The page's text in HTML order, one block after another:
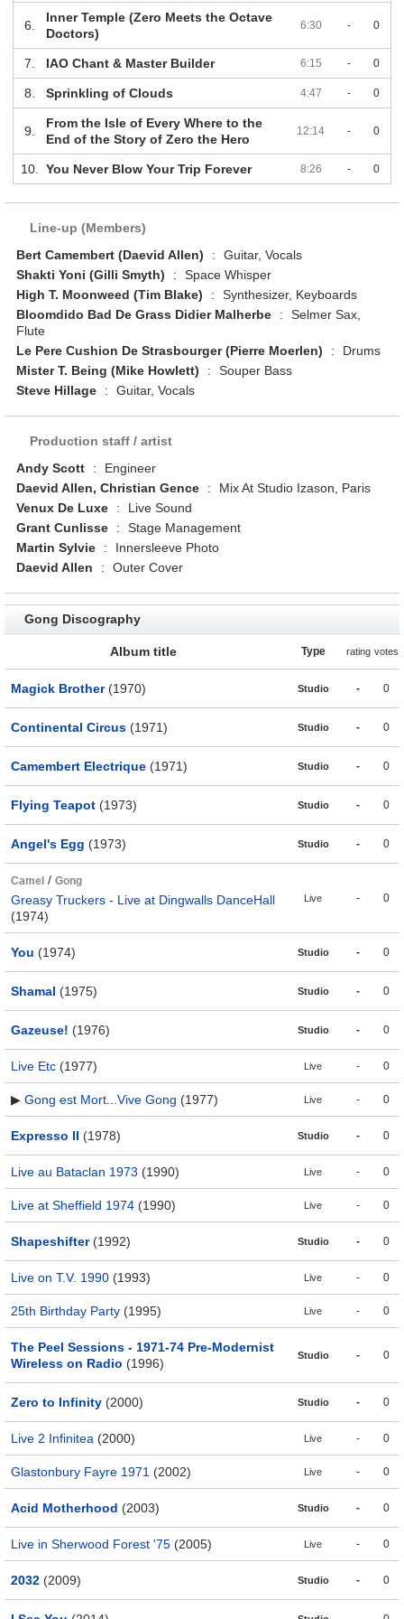
6.
Inner Temple (Zero Meets the Octave
Doctors)
6:30 - 0
7. IAO Chant & Master Builder 6:15 - 0
8. Sprinkling of Clouds 4:47 - 0
9.
From the Isle of Every Where to the
End of the Story of Zero the Hero
12:14 - 0
10. You Never Blow Your Trip Forever 8:26 - 0
Line-up (Members)
Bert Camembert (Daevid Allen)
:
Guitar, Vocals
Shakti Yoni (Gilli Smyth)
:
Space Whisper
High T. Moonweed (Tim Blake)
:
Synthesizer, Keyboards
Bloomdido Bad De Grass Didier Malherbe
:
Selmer Sax,
Flute
Le Pere Cushion De Strasbourger (Pierre Moerlen)
:
Drums
Mister T. Being (Mike Howlett)
:
Souper Bass
Steve Hillage
: Guitar, Vocals
Production staff / artist
Andy Scott
:
Engineer
Daevid Allen, Christian Gence
:
Mix At Studio Izason, Paris
Venux De Luxe
:
Live Sound
Grant Cunlisse
:
Stage Management
Martin Sylvie
:
Innersleeve Photo
Daevid Allen
: Outer Cover
Gong Discography
Album title Type rating votes
Magick Brother(1970) Studio - 0
Continental Circus (1971) Studio - 0
Camembert Electrique (1971) Studio - 0
Flying Teapot (1973) Studio - 0
Angel's Egg (1973) Studio - 0
Camel / Gong
Greasy Truckers - Live at Dingwalls DanceHall
(1974)
Live - 0
You (1974) Studio - 0
Shamal (1975) Studio - 0
Gazeuse! (1976) Studio - 0
Live Etc (1977) Live - 0
▶ Gong est Mort...Vive Gong (1977) Live - 0
Expresso II (1978) Studio - 0
Live au Bataclan 1973 (1990) Live - 0
Live at Sheffield 1974 (1990) Live - 0
Shapeshifter(1992) Studio - 0
Live on T.V. 1990 (1993) Live - 0
25th Birthday Party (1995) Live - 0
The Peel Sessions - 1971-74 Pre-Modernist
Wireless on Radio (1996)
Studio - 0
Zero to Infinity (2000) Studio - 0
Live 2 Infinitea (2000) Live - 0
Glastonbury Fayre 1971 (2002) Live - 0
Acid Motherhood (2003) Studio - 0
Live in Sherwood Forest '75 (2005) Live - 0
2032 (2009) Studio - 0